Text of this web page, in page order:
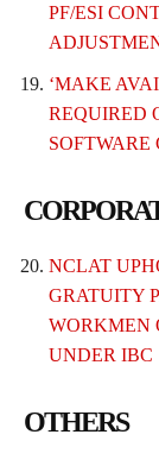
PF/ESI
‘MAKE
REQUIRED
SOFTWARE
NCLAT
GRATUITY
WORKMEN
UNDER IBC
OTHERS